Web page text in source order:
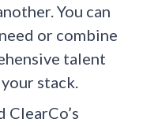
You can
or combine
talent
stack.
ClearCo’s